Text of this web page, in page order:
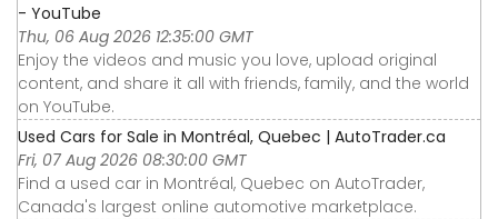
- YouTube
Thu, 06 Aug 2026 12:35:00 GMT
Enjoy the videos and music you love, upload original
content, and share it all with friends, family, and the world
on YouTube.
Used Cars for Sale in Montréal, Quebec | AutoTrader.ca
Fri, 07 Aug 2026 08:30:00 GMT
Find a used car in Montréal, Quebec on AutoTrader,
Canada's largest online automotive marketplace.